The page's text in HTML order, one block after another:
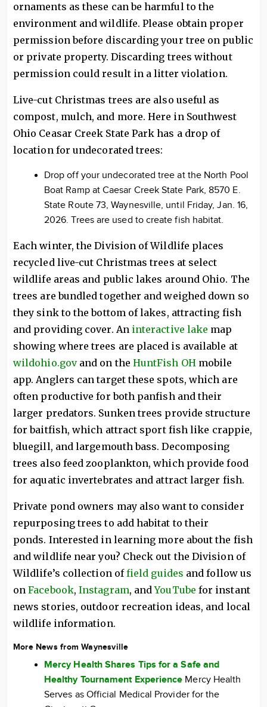
ornaments as these can be harmful to the
environment and wildlife. Please obtain proper
permission before discarding your tree on public
or private property. Discarding trees without
permission could result in a litter violation.
Live-cut Christmas trees are also useful as
compost, mulch, and more. Here in Southwest
Ohio Ceasar Creek State Park has a drop of
location for undecorated trees:
Drop off your undecorated tree at the North Pool
Boat Ramp at Caesar Creek State Park, 8570 E.
State Route 73, Waynesville, until Friday, Jan. 16,
2026. Trees are used to create fish habitat.
Each winter, the Division of Wildlife places
recycled live-cut Christmas trees at select
wildlife areas and public lakes around Ohio. The
trees are bundled together and weighed down so
they sink to the bottom of lakes, attracting fish
and providing cover. An interactive lake map
showing where trees are placed is available at
wildohio.govand on the HuntFish OHmobile
app. Anglers can target these spots, which are
often productive for both panfish and their
larger predators. Sunken trees provide structure
for baitfish, which attract sport fish like crappie,
bluegill, and largemouth bass. Decomposing
trees also feed zooplankton, which provide food
for aquatic invertebrates and attract larger fish.
Private pond owners may also want to consider
repurposing trees to add habitat to their
ponds. Interested in learning more about the fish
and wildlife near you? Check out the Division of
Wildlife’s collection offield guides and follow us
onFacebook,Instagram, andYouTube for instant
news stories, outdoor recreation ideas, and local
wildlife information.
More News from Waynesville
Mercy Health Shares Tips for a Safe and
Healthy Tournament Experience Mercy Health
Serves as Official Medical Provider for the